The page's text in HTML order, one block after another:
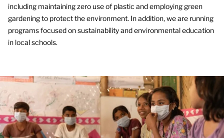
including maintaining zero use of plastic and employing green
gardening to protect the environment. In addition, we are running
programs focused on sustainability and environmental education
in local schools.